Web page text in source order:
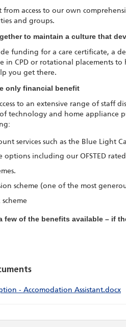
access to our own
and groups.
to maintain a culture that
funding for a care certificate, a
in CPD or rotational placements
you get there.
only financial benefit
to an extensive range of staff
technology and home appliance
services such as the Blue Light
options including our OFSTED
scheme (one of the most
few of the benefits available – if
- Accomodation Assistant.docx